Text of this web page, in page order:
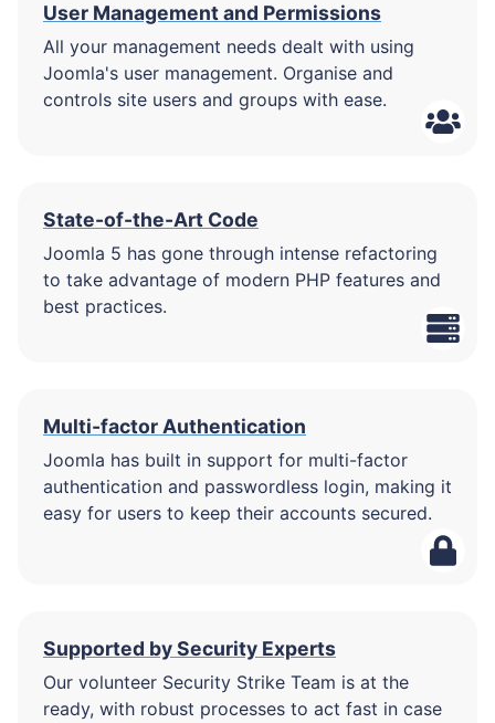
User Management and Permissions
All your management needs dealt with using
Joomla's user management. Organise and
controls site users and groups with ease.
State-of-the-Art Code
Joomla 5 has gone through intense refactoring
to take advantage of modern PHP features and
best practices.
Multi-factor Authentication
Joomla has built in support for multi-factor
authentication and passwordless login, making it
easy for users to keep their accounts secured.
Supported by Security Experts
Our volunteer Security Strike Team is at the
ready, with robust processes to act fast in case